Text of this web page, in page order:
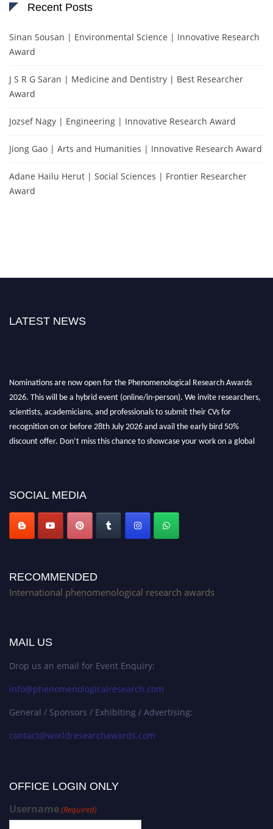
Recent Posts
Sinan Sousan | Environmental Science | Innovative Research
Award
J S R G Saran | Medicine and Dentistry | Best Researcher
Award
Jozsef Nagy | Engineering | Innovative Research Award
Jiong Gao | Arts and Humanities | Innovative Research Award
Adane Hailu Herut | Social Sciences | Frontier Researcher
Award
LATEST NEWS
Nominations are now open for the Phenomenological Research Awards
2026. This will be a hybrid event (online/in-person). We invite researchers,
scientists, academicians, and professionals to submit their CVs for
recognition on or before 28th July 2026 and avail the early bird 50%
discount offer. Don’t miss this chance to showcase your work on a global
SOCIAL MEDIA
RECOMMENDED
International phenomenological research awards
MAIL US
Drop us an email for Event Enquiry:
info@phenomenologicalresearch.com
General / Sponsors / Exhibiting / Advertising:
contact@worldresearchawards.com
OFFICE LOGIN ONLY
Username(Required)